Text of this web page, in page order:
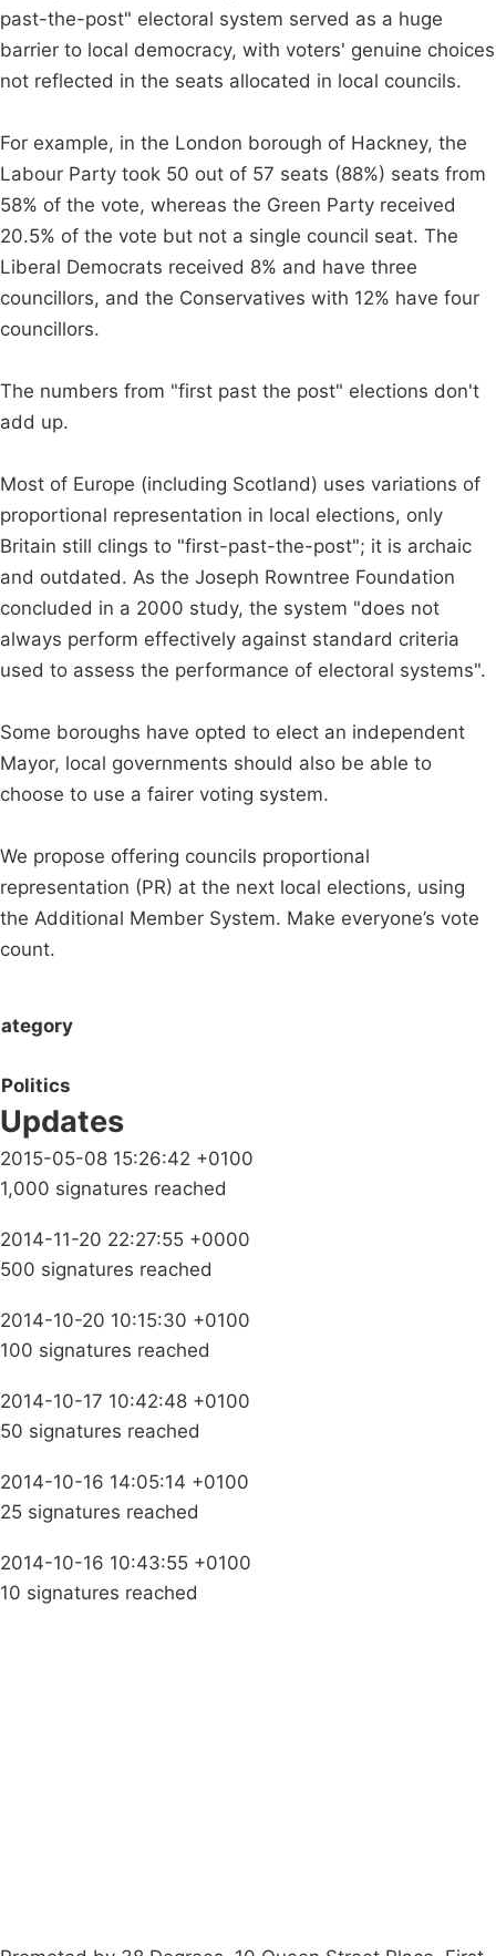
past-the-post" electoral system served as a huge
barrier to local democracy, with voters' genuine choices
not reflected in the seats allocated in local councils.
For example, in the London borough of Hackney, the
Labour Party took 50 out of 57 seats (88%) seats from
58% of the vote, whereas the Green Party received
20.5% of the vote but not a single council seat. The
Liberal Democrats received 8% and have three
councillors, and the Conservatives with 12% have four
councillors.
The numbers from "first past the post" elections don't
add up.
Most of Europe (including Scotland) uses variations of
proportional representation in local elections, only
Britain still clings to "first-past-the-post"; it is archaic
and outdated. As the Joseph Rowntree Foundation
concluded in a 2000 study, the system "does not
always perform effectively against standard criteria
used to assess the performance of electoral systems".
Some boroughs have opted to elect an independent
Mayor, local governments should also be able to
choose to use a fairer voting system.
We propose offering councils proportional
representation (PR) at the next local elections, using
the Additional Member System. Make everyone’s vote
count.
Politics
Updates
2015-05-08 15:26:42 +0100
1,000 signatures reached
2014-11-20 22:27:55 +0000
500 signatures reached
2014-10-20 10:15:30 +0100
100 signatures reached
2014-10-17 10:42:48 +0100
50 signatures reached
2014-10-16 14:05:14 +0100
25 signatures reached
2014-10-16 10:43:55 +0100
10 signatures reached